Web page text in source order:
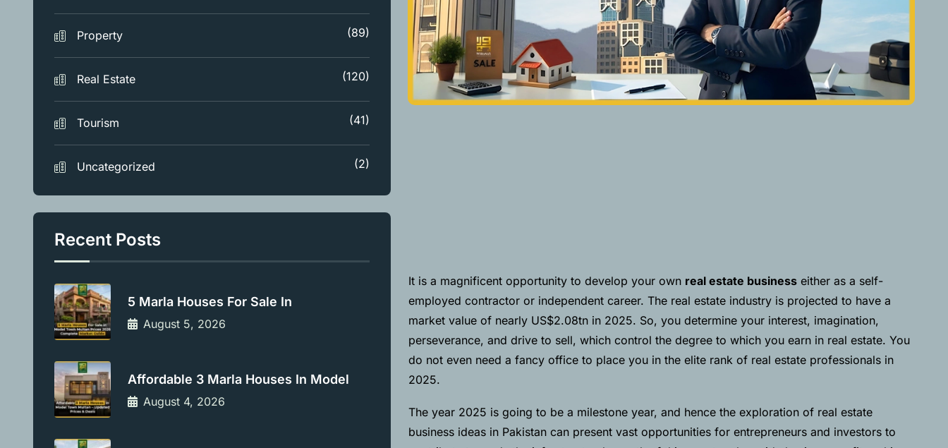
It is a magnificent opportunity to develop your own real estate businesseither as a self-
employed contractor or independent career. The real estate industry is projected to have a
market value of nearly US$2.08tn in 2025. So, you determine your interest, imagination,
perseverance, and drive to sell, which control the degree to which you earn in real estate. You
do not even need a fancy office to place you in the elite rank of real estate professionals in
2025.
The year 2025 is going to be a milestone year, and hence the exploration of real estate
business ideas in Pakistan can present vast opportunities for entrepreneurs and investors to
Property (89)
Real Estate (120)
Tourism (41)
Uncategorized (2)
Recent Posts
5 Marla Houses For Sale In
August 5, 2026
Affordable 3 Marla Houses In Model
August 4, 2026